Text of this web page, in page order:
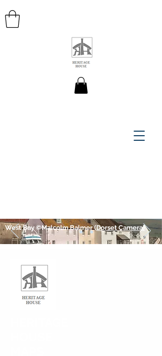
West Bay ©Malcolm Balmer (Dorset Camera)